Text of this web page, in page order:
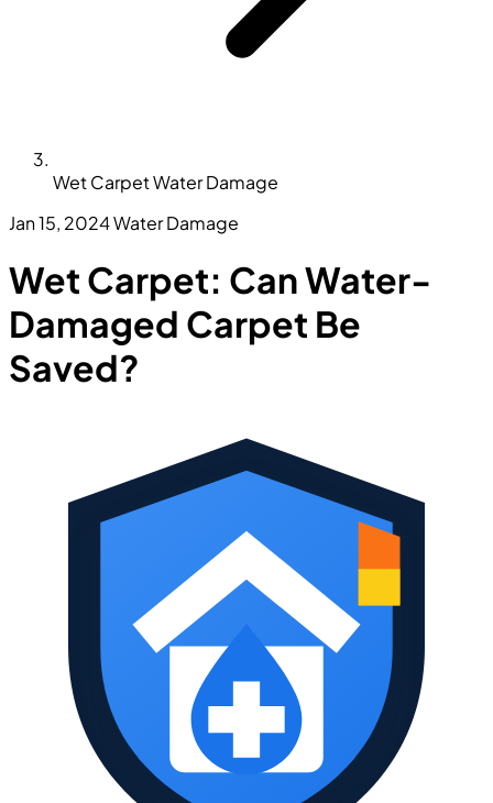
Wet Carpet Water Damage
Jan 15, 2024Water Damage
Wet Carpet: Can Water-
Damaged Carpet Be
Saved?